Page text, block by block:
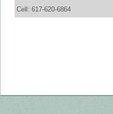
Cell: 617-620-6864